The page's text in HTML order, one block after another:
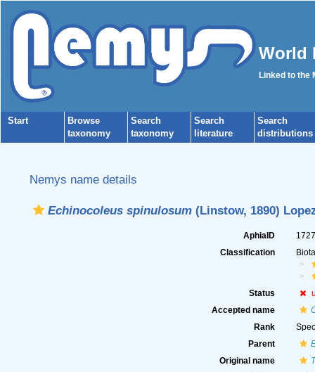
World
Linked to the
Start
Browse
taxonomy
Search
taxonomy
Search
literature
Search
distributions
Nemys name details
Echinocoleus spinulosum(Linstow, 1890)
AphiaID
Classification
Status
Accepted name
Rank
Parent
Original name